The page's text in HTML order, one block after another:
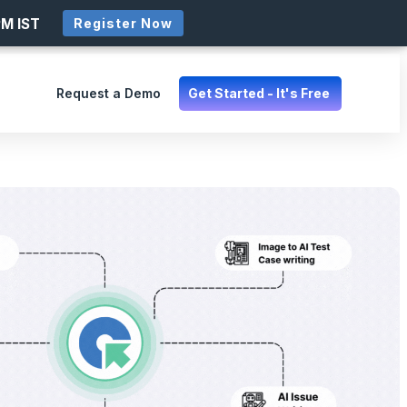
Request a Demo Get Started - It's Free
IST Register Now